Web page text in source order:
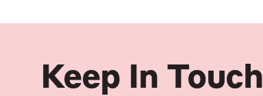
Keep In Touch